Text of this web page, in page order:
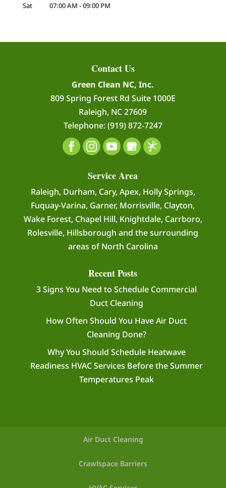
Sat
07:00 AM -09:00 PM
Contact Us
Green Clean NC, Inc.
809 Spring Forest Rd Suite 1000E
Raleigh, NC 27609
Telephone:(919) 872-7247
Service Area
Raleigh, Durham, Cary, Apex, Holly Springs,
Fuquay-Varina, Garner, Morrisville, Clayton,
Wake Forest, Chapel Hill, Knightdale, Carrboro,
Rolesville, Hillsborough and the surrounding
areas of North Carolina
Recent Posts
3 Signs You Need to Schedule Commercial
Duct Cleaning
How Often Should You Have Air Duct
Cleaning Done?
Why You Should Schedule Heatwave
Readiness HVAC Services Before the Summer
Temperatures Peak
Air Duct Cleaning
Crawlspace Barriers